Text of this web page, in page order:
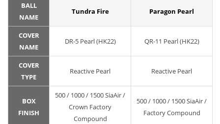
BALL
NAME
Tundra Fire Paragon Pearl
COVER
NAME
DR-5 Pearl (HK22) QR-11 Pearl (HK22)
COVER
TYPE
Reactive Pearl Reactive Pearl
BOX
FINISH
500 / 1000 / 1500 SiaAir /
Crown Factory
Compound
500 / 1000 / 1500 SiaAir /
Factory Compound